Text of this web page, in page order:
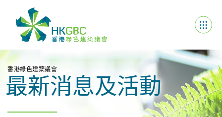
香港綠色建築議會
最新消息及活動